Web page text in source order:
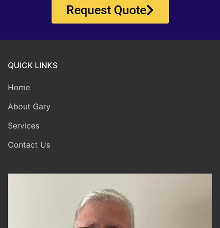
Request Quote
QUICK LINKS
Home
About Gary
Services
Contact Us